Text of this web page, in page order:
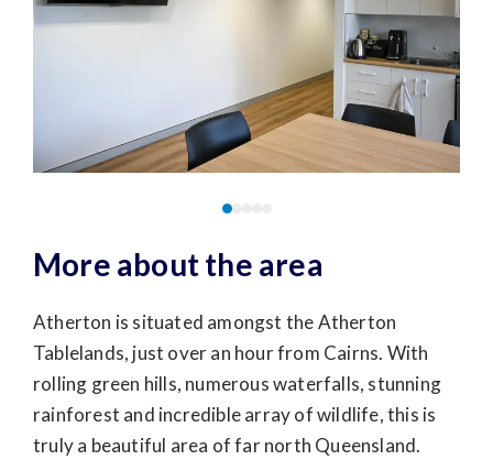
More about the area
Atherton is situated amongst the Atherton
Tablelands, just over an hour from Cairns. With
rolling green hills, numerous waterfalls, stunning
rainforest and incredible array of wildlife, this is
truly a beautiful area of far north Queensland.